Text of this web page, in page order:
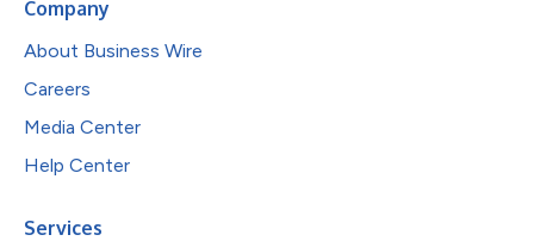
Company
About Business Wire
Careers
Media Center
Help Center
Services